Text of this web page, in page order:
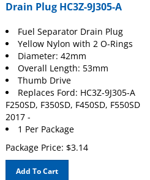
Fuel Separator Drain Plug
Yellow Nylon with 2 O-Rings
Diameter: 42mm
Overall Length: 53mm
Thumb Drive
Replaces Ford: HC3Z-9J305-A
F250SD, F350SD, F450SD, F550SD
2017 -
1 Per Package
Package Price:
$3.14
Add To Cart